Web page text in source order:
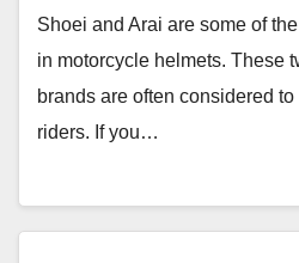
Shoei and Arai are some of
in motorcycle helmets. These
brands are often considered
riders. If you…